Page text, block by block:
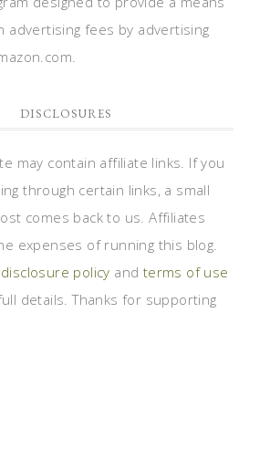
advertising fees by advertising
DISCLOSURES
may contain affiliate links. If you
through certain links, a small
comes back to us. Affiliates
expenses of running this blog.
disclosure policy and terms of use
details. Thanks for supporting